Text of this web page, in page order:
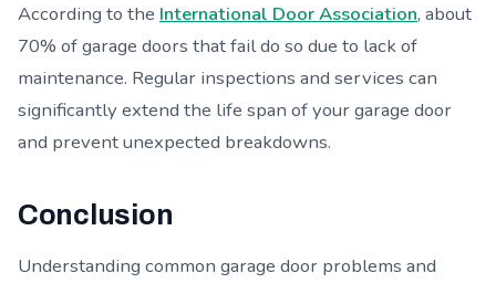
According to the International Door Association, about
70% of garage doors that fail do so due to lack of
maintenance. Regular inspections and services can
significantly extend the life span of your garage door
and prevent unexpected breakdowns.
Conclusion
Understanding common garage door problems and